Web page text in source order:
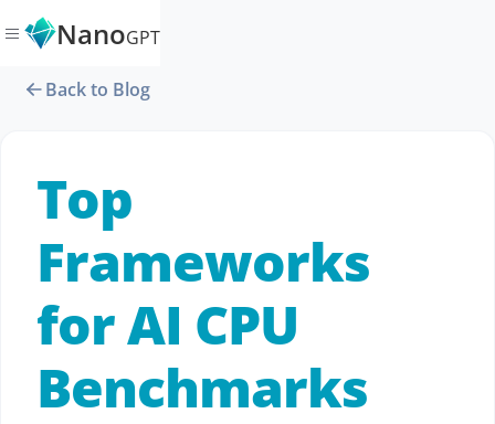
NanoGPT
Back to Blog
Top
Frameworks
for AI CPU
Benchmarks